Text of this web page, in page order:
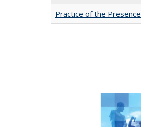
Practice of the Presence